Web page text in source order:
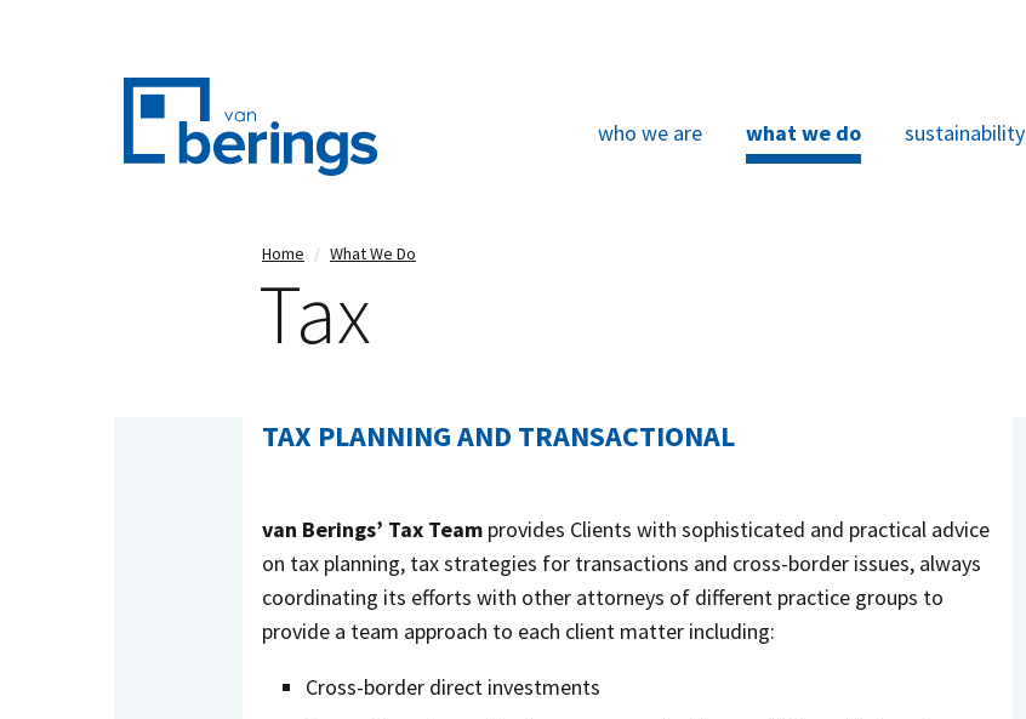
who we are what we do sustainability
Home What We Do
Tax
TAX PLANNING AND TRANSACTIONAL
van Berings’ Tax Team provides Clients with sophisticated and practical advice
on tax planning, tax strategies for transactions and cross-border issues, always
coordinating its efforts with other attorneys of different practice groups to
provide a team approach to each client matter including:
Cross-border direct investments